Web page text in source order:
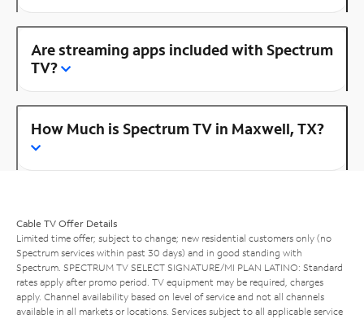
Are streaming apps included with Spectrum
TV?
How Much is Spectrum TV in Maxwell, TX?
Cable TV Offer Details
Limited time offer; subject to change; new residential customers only (no
Spectrum services within past 30 days) and in good standing with
Spectrum. SPECTRUM TV SELECT SIGNATURE/MI PLAN LATINO: Standard
rates apply after promo period. TV equipment may be required, charges
apply. Channel availability based on level of service and not all channels
available in all markets or locations. Services subject to all applicable service